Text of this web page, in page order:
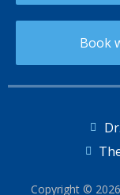
Book
Copyright ©